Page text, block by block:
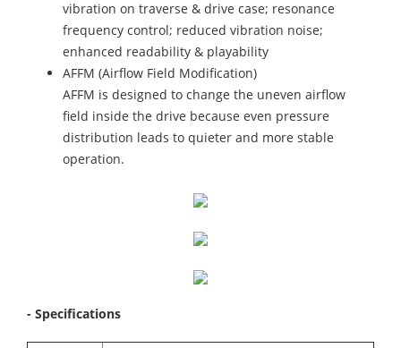
vibration on traverse & drive case; resonance
frequency control; reduced vibration noise;
enhanced readability & playability
AFFM (Airflow Field Modification)
AFFM is designed to change the uneven airflow
field inside the drive because even pressure
distribution leads to quieter and more stable
operation.
- Specifications